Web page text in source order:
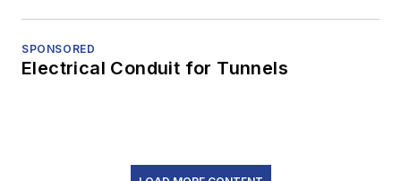
SPONSORED
Electrical Conduit for Tunnels